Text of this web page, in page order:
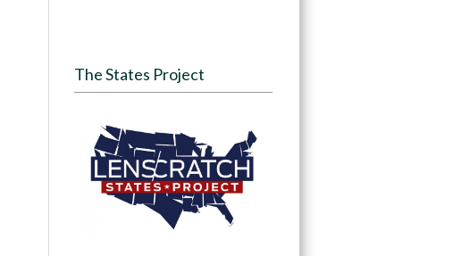
The States Project